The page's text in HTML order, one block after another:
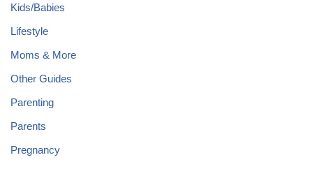
Kids/Babies
Lifestyle
Moms & More
Other Guides
Parenting
Parents
Pregnancy